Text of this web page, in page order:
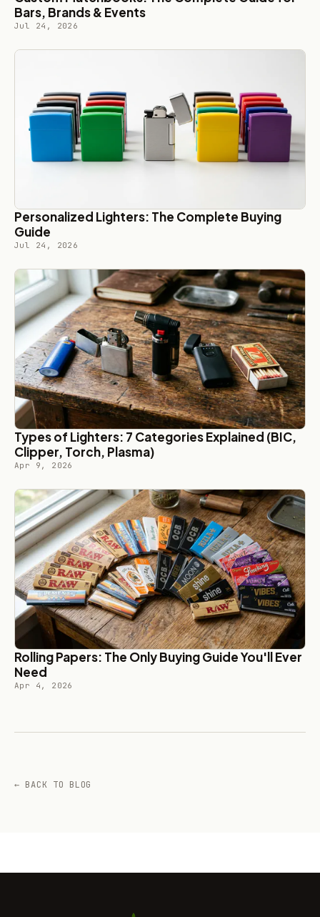
Bars, Brands & Events
Jul 24, 2026
Personalized Lighters: The Complete Buying
Guide
Jul 24, 2026
Types of Lighters: 7 Categories Explained (BIC,
Clipper, Torch, Plasma)
Apr 9, 2026
Rolling Papers: The Only Buying Guide You'll Ever
Need
Apr 4, 2026
← BACK TO BLOG